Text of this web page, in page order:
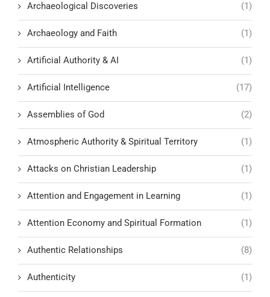
Archaeological Discoveries (1)
Archaeology and Faith (1)
Artificial Authority & AI (1)
Artificial Intelligence (17)
Assemblies of God (2)
Atmospheric Authority & Spiritual Territory (1)
Attacks on Christian Leadership (1)
Attention and Engagement in Learning (1)
Attention Economy and Spiritual Formation (1)
Authentic Relationships (8)
Authenticity (1)